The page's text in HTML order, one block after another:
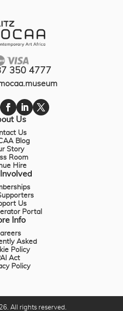
350 4777
Us
Us
Blog
Story
Room
Hire
Us
Portal
Info
Asked
Policy
Act
Policy
All rights reserved.